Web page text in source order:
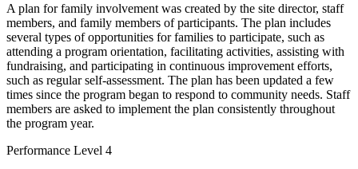
A plan for family involvement was created by the site director, staff
members, and family members of participants. The plan includes
several types of opportunities for families to participate, such as
attending a program orientation, facilitating activities, assisting with
fundraising, and participating in continuous improvement efforts,
such as regular self-assessment. The plan has been updated a few
times since the program began to respond to community needs. Staff
members are asked to implement the plan consistently throughout
the program year.
Performance Level 4